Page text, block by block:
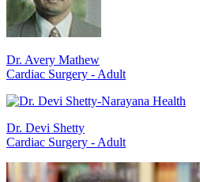
Dr. Avery Mathew
Cardiac Surgery - Adult
Dr. Devi Shetty
Cardiac Surgery - Adult